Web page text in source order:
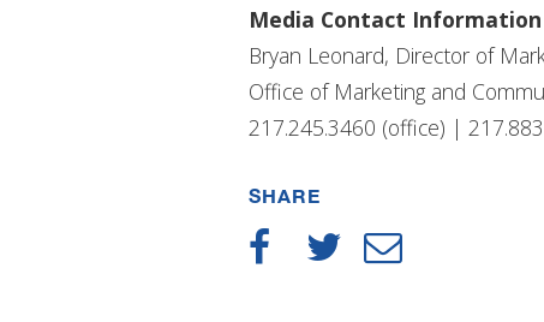
Media Contact Information
Bryan Leonard, Director of
Office of Marketing and
217.245.3460 (office) |
SHARE